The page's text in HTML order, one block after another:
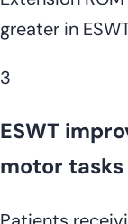
greater in
3
ESWT
motor tasks